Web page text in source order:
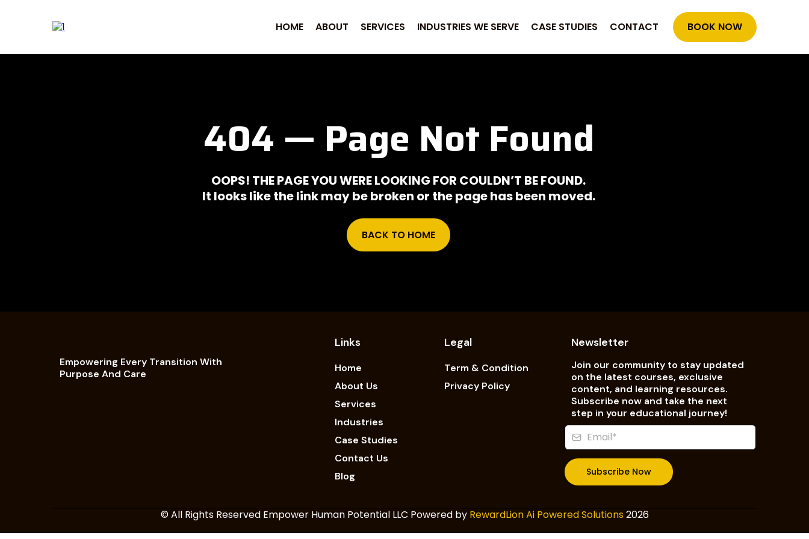
HOME ABOUT SERVICES INDUSTRIES WE SERVE CASE STUDIES CONTACT BOOK NOW
404 — Page Not Found
OOPS! THE PAGE YOU WERE LOOKING FOR COULDN’T BE FOUND.
It looks like the link may be broken or the page has been moved.
BACK TO HOME
Empowering Every Transition With
Purpose And Care
Links
Home
About Us
Services
Industries
Case Studies
Contact Us
Blog
Legal
Term & Condition
Privacy Policy
Newsletter
Join our community to stay updated
on the latest courses, exclusive
content, and learning resources.
Subscribe now and take the next
step in your educational journey!
Subscribe Now
© All Rights Reserved Empower Human Potential LLC Powered by RewardLion Ai Powered Solutions 2026